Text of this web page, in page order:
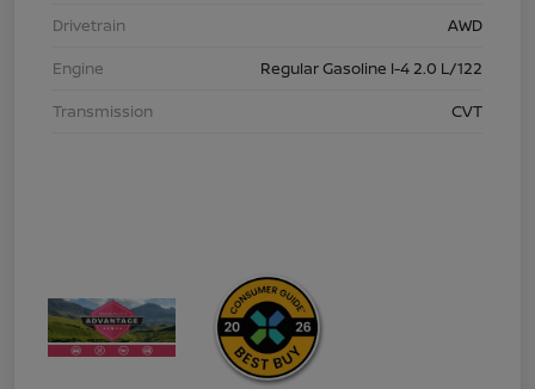
Drivetrain
AWD
Engine
Regular Gasoline I-4 2.0 L/122
Transmission
CVT